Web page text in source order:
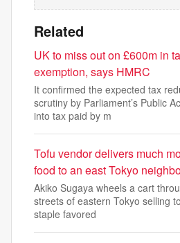
Related
UK to miss out on £600m in
exemption, says HMRC
It confirmed the expected tax
scrutiny by Parliament’s Public
into tax paid by m
Tofu vendor delivers much
food to an east Tokyo
Akiko Sugaya wheels a cart
streets of eastern Tokyo selling
staple favored